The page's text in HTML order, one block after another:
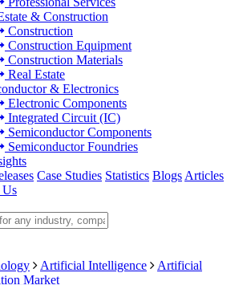
& Construction
Construction
Construction Equipment
Construction Materials
Real Estate
& Electronics
Electronic Components
Integrated Circuit (IC)
Semiconductor Components
Semiconductor Foundries
Case Studies Statistics Blogs Articles
Us
Artificial Intelligence
Artificial
Market